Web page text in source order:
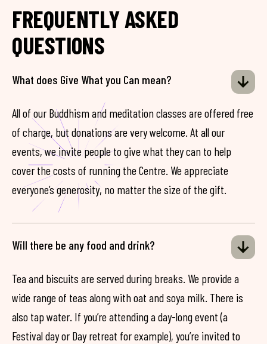
FREQUENTLY ASKED
QUESTIONS
What does Give What you Can mean?
All of our Buddhism and meditation classes are offered free
of charge, but donations are very welcome. At all our
events, we invite people to give what they can to help
cover the costs of running the Centre. We appreciate
everyone’s generosity, no matter the size of the gift.
Will there be any food and drink?
Tea and biscuits are served during breaks. We provide a
wide range of teas along with oat and soya milk. There is
also tap water. If you’re attending a day-long event (a
Festival day or Day retreat for example), you’re invited to